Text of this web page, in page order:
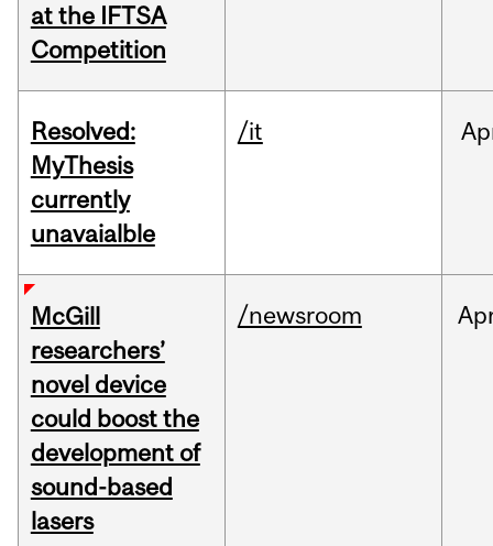
at the IFTSA
Competition
Resolved:
MyThesis
currently
unavaialble
/it
McGill
researchers’
novel device
could boost the
development of
sound-based
lasers
/newsroom